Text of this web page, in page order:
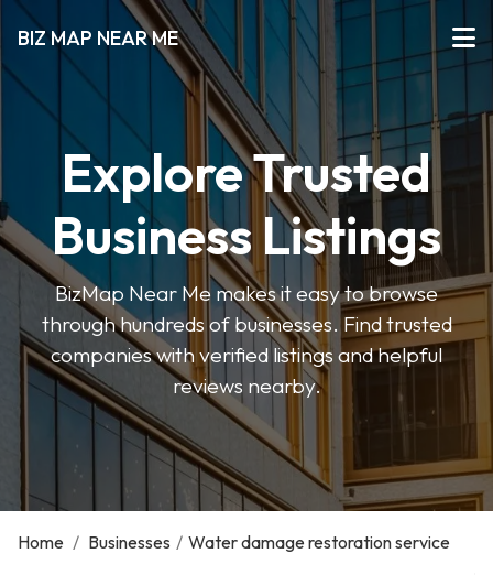
BIZ MAP NEAR ME
Explore Trusted
Business Listings
BizMap Near Me makes it easy to browse
through hundreds of businesses. Find trusted
companies with verified listings and helpful
reviews nearby.
Home / Businesses / Water damage restoration service